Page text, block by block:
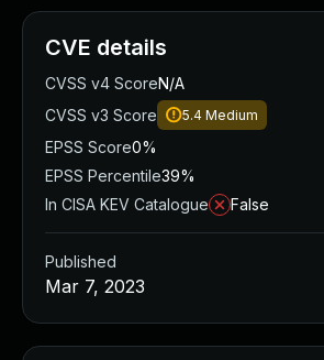
CVE details
CVSS v4 ScoreN/A
CVSS v3 Score
5.4 Medium
EPSS Score0%
EPSS Percentile39%
In CISA KEV Catalogue
False
Published
Mar 7, 2023